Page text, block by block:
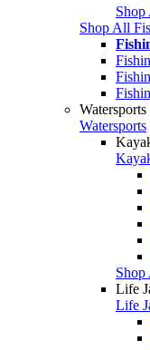
Shop
Shop All
Watersports
Watersports
Life
Life